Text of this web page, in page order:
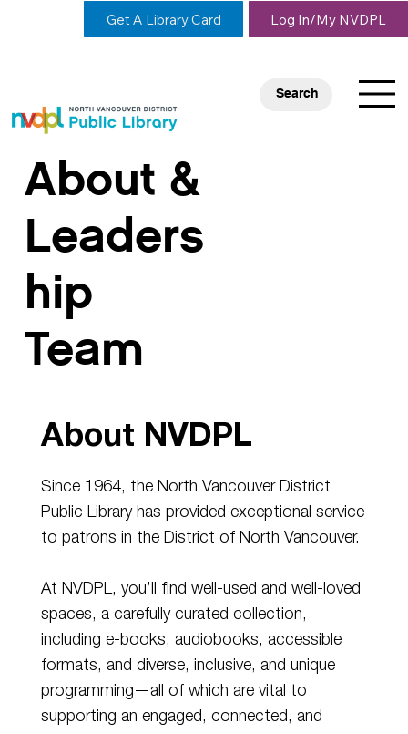
Get A Library Card Log In/My NVDPL
Search
About &
Leaders
hip
Team
About NVDPL
Since 1964, the North Vancouver District
Public Library has provided exceptional service
to patrons in the District of North Vancouver.
At NVDPL, you’ll find well-used and well-loved
spaces, a carefully curated collection,
including e-books, audiobooks, accessible
formats, and diverse, inclusive, and unique
programming—all of which are vital to
supporting an engaged, connected, and